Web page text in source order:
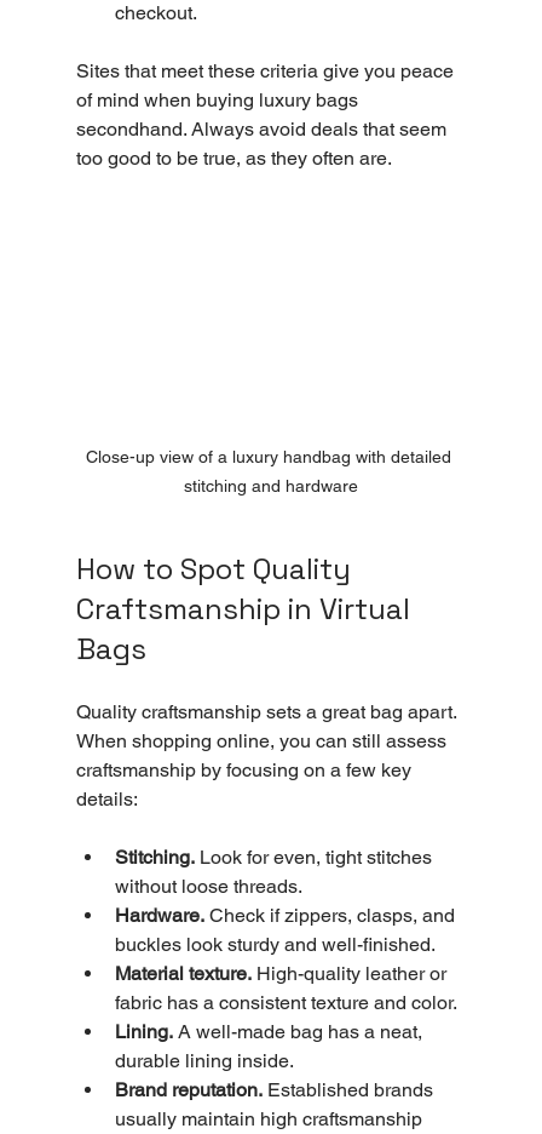
checkout.
Sites that meet these criteria give you peace
of mind when buying luxury bags
secondhand. Always avoid deals that seem
too good to be true, as they often are.
Close-up view of a luxury handbag with detailed
stitching and hardware
How to Spot Quality
Craftsmanship in Virtual
Bags
Quality craftsmanship sets a great bag apart.
When shopping online, you can still assess
craftsmanship by focusing on a few key
details:
Stitching. Look for even, tight stitches
without loose threads.
Hardware. Check if zippers, clasps, and
buckles look sturdy and well-finished.
Material texture. High-quality leather or
fabric has a consistent texture and color.
Lining. A well-made bag has a neat,
durable lining inside.
Brand reputation. Established brands
usually maintain high craftsmanship